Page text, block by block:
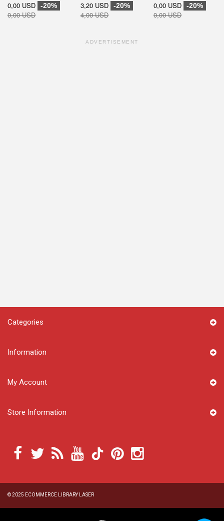
0,00 USD -20%
0,00 USD
3,20 USD -20%
4,00 USD
0,00 USD -20%
0,00 USD
ADVERTISEMENT
Categories
Information
© 2025 ECOMMERCE LIBRARY LASER
My Account
Store Information